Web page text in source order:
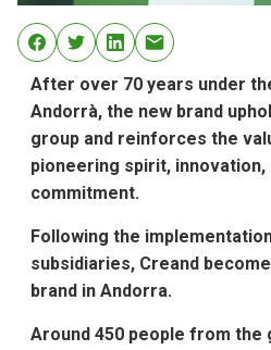
After over 70 years under
Andorrà, the new brand
group and reinforces the
pioneering spirit, innovation,
commitment.
Following the
subsidiaries, Creand
brand in Andorra.
Around 450 people from the